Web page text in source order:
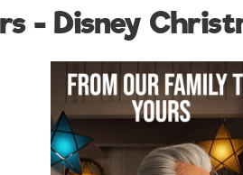
- Disney